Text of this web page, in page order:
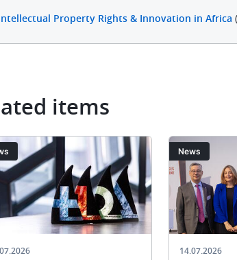
Property Rights & Innovation in Africa
items
Image
News
14.07.2026